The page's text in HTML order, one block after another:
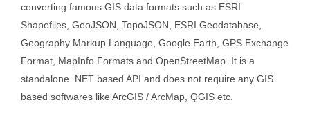
converting famous GIS data formats such as ESRI
Shapefiles, GeoJSON, TopoJSON, ESRI Geodatabase,
Geography Markup Language, Google Earth, GPS Exchange
Format, MapInfo Formats and OpenStreetMap. It is a
standalone .NET based API and does not require any GIS
based softwares like ArcGIS / ArcMap, QGIS etc.